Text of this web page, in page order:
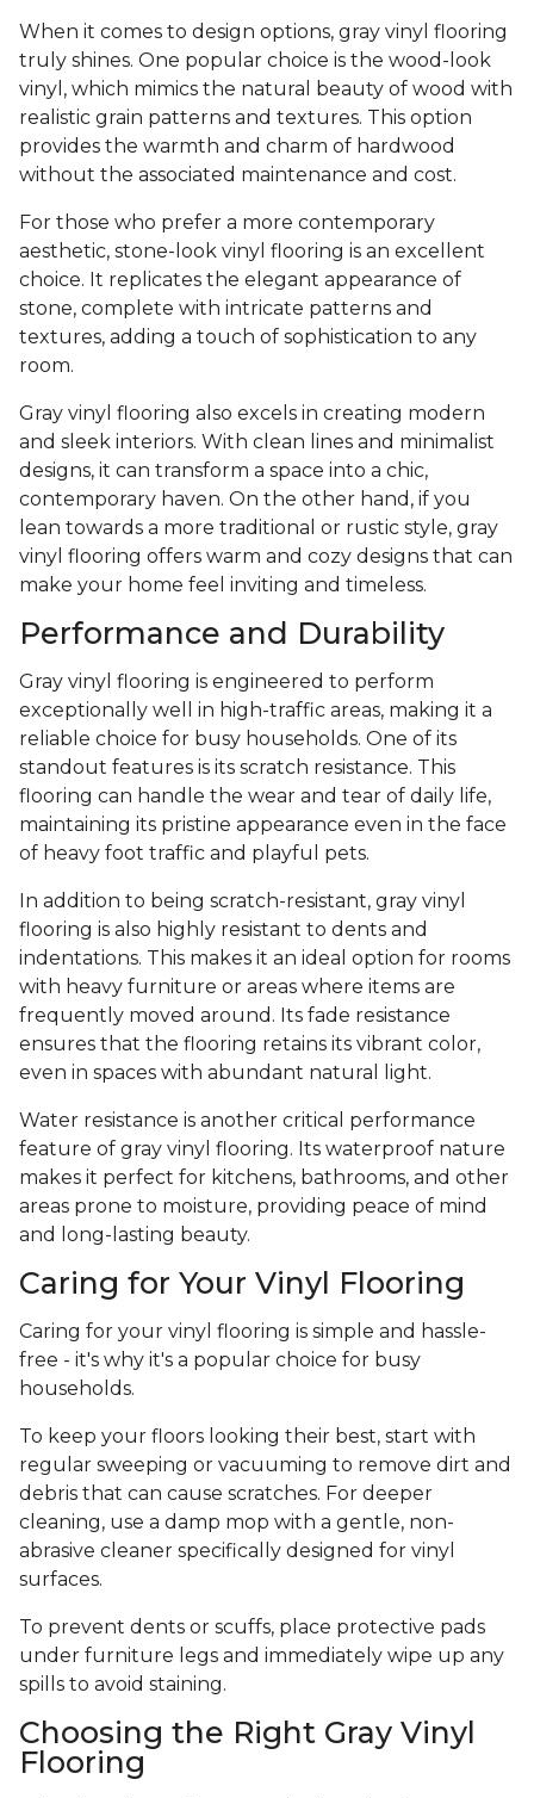
When it comes to design options, gray vinyl flooring
truly shines. One popular choice is the wood-look
vinyl, which mimics the natural beauty of wood with
realistic grain patterns and textures. This option
provides the warmth and charm of hardwood
without the associated maintenance and cost.
For those who prefer a more contemporary
aesthetic, stone-look vinyl flooring is an excellent
choice. It replicates the elegant appearance of
stone, complete with intricate patterns and
textures, adding a touch of sophistication to any
room.
Gray vinyl flooring also excels in creating modern
and sleek interiors. With clean lines and minimalist
designs, it can transform a space into a chic,
contemporary haven. On the other hand, if you
lean towards a more traditional or rustic style, gray
vinyl flooring offers warm and cozy designs that can
make your home feel inviting and timeless.
Performance and Durability
Gray vinyl flooring is engineered to perform
exceptionally well in high-traffic areas, making it a
reliable choice for busy households. One of its
standout features is its scratch resistance. This
flooring can handle the wear and tear of daily life,
maintaining its pristine appearance even in the face
of heavy foot traffic and playful pets.
In addition to being scratch-resistant, gray vinyl
flooring is also highly resistant to dents and
indentations. This makes it an ideal option for rooms
with heavy furniture or areas where items are
frequently moved around. Its fade resistance
ensures that the flooring retains its vibrant color,
even in spaces with abundant natural light.
Water resistance is another critical performance
feature of gray vinyl flooring. Its waterproof nature
makes it perfect for kitchens, bathrooms, and other
areas prone to moisture, providing peace of mind
and long-lasting beauty.
Caring for Your Vinyl Flooring
Caring for your vinyl flooring is simple and hassle-
free - it's why it's a popular choice for busy
households.
To keep your floors looking their best, start with
regular sweeping or vacuuming to remove dirt and
debris that can cause scratches. For deeper
cleaning, use a damp mop with a gentle, non-
abrasive cleaner specifically designed for vinyl
surfaces.
To prevent dents or scuffs, place protective pads
under furniture legs and immediately wipe up any
spills to avoid staining.
Choosing the Right Gray Vinyl
Flooring